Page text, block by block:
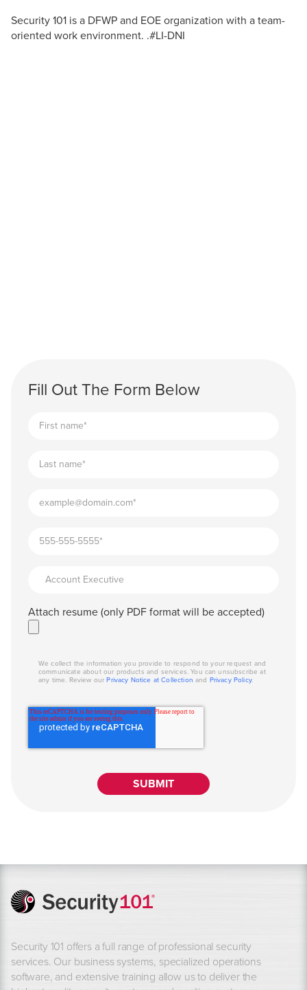
Security 101 is a DFWP and EOE organization with a team-
oriented work environment. .#LI-DNI
Fill Out The Form Below
Attach resume (only PDF format will be accepted)
We collect the information you provide to respond to your request and
communicate about our products and services. You can unsubscribe at
any time. Review ourPrivacy Notice at Collection and Privacy Policy.
Security 101 offers a full range of professional security
services. Our business systems, specialized operations
software, and extensive training allow us to deliver the